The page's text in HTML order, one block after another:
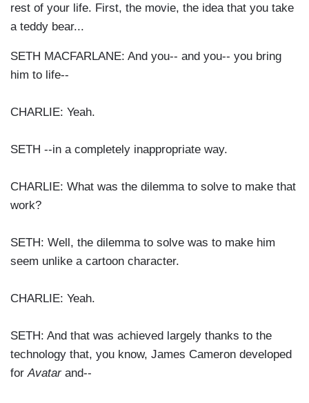
rest of your life. First, the movie, the idea that you take
a teddy bear...
SETH MACFARLANE: And you-- and you-- you bring
him to life--
CHARLIE: Yeah.
SETH --in a completely inappropriate way.
CHARLIE: What was the dilemma to solve to make that
work?
SETH: Well, the dilemma to solve was to make him
seem unlike a cartoon character.
CHARLIE: Yeah.
SETH: And that was achieved largely thanks to the
technology that, you know, James Cameron developed
forAvatar and--